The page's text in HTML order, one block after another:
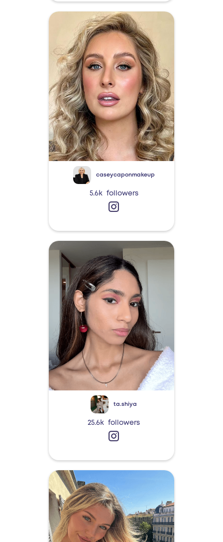
caseycaponmakeup
5.6k followers
ta.shiya
25.6k followers